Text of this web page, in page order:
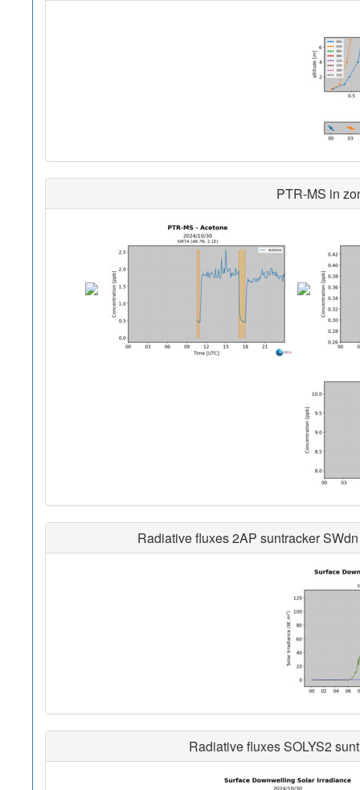
PTR-MS in
Radiative fluxes 2AP suntracker
Radiative fluxes SOLYS2